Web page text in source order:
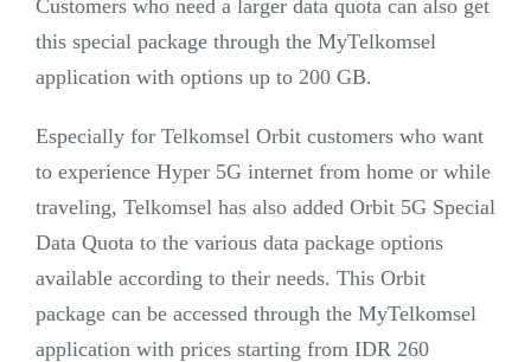
Customers who need a larger data quota can also get
this special package through the MyTelkomsel
application with options up to 200 GB.
Especially for Telkomsel Orbit customers who want
to experience Hyper 5G internet from home or while
traveling, Telkomsel has also added Orbit 5G Special
Data Quota to the various data package options
available according to their needs. This Orbit
package can be accessed through the MyTelkomsel
application with prices starting from IDR 260